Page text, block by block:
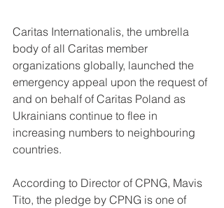
Caritas Internationalis, the umbrella
body of all Caritas member
organizations globally, launched the
emergency appeal upon the request of
and on behalf of Caritas Poland as
Ukrainians continue to flee in
increasing numbers to neighbouring
countries.
According to Director of CPNG, Mavis
Tito, the pledge by CPNG is one of